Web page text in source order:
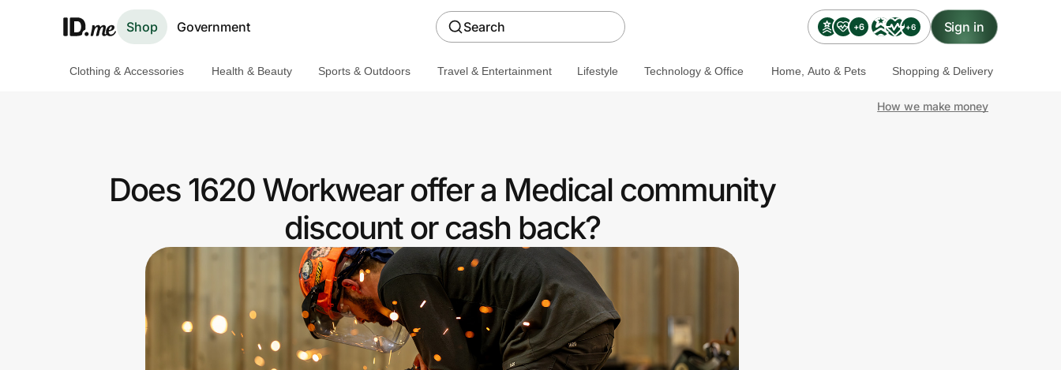
Shop Government Search +6 +6 Sign in
Clothing & Accessories Health & Beauty Sports & Outdoors Travel & Entertainment Lifestyle Technology & Office Home, Auto & Pets Shopping & Delivery
How we make money
Does 1620 Workwear offer a Medical community
discount or cash back?